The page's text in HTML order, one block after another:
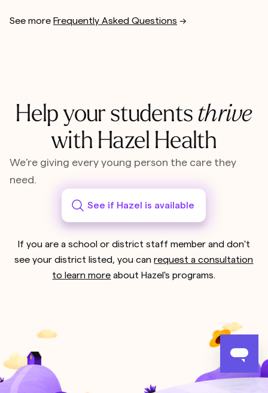
See more Frequently Asked Questions -->
Help your students thrive
with Hazel Health
We’re giving every young person the care they
need.
See if Hazel is available
If you are a school or district staff member and don't
see your district listed, you canrequest a consultation
to learn more about Hazel's programs.